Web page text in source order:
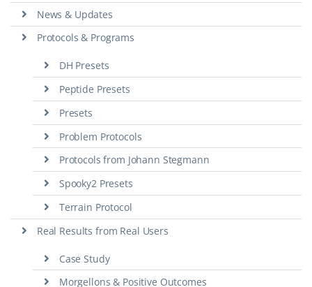
News & Updates
Protocols & Programs
DH Presets
Peptide Presets
Presets
Problem Protocols
Protocols from Johann Stegmann
Spooky2 Presets
Terrain Protocol
Real Results from Real Users
Case Study
Morgellons & Positive Outcomes